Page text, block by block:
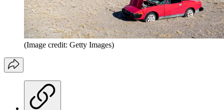
(Image credit: Getty Images)